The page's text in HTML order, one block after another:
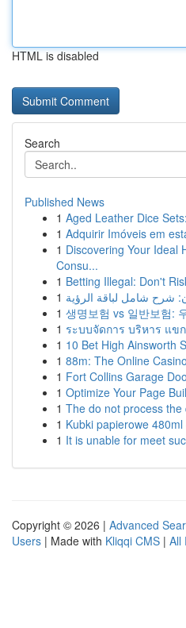
HTML is disabled
Search
Published News
1 Aged Leather Dice
1 Adquirir Imóveis em
1 Discovering Your Ideal
Consu...
1 Betting Illegal: Don't
1 شرح شامل لباقة الرؤية
1 생명보험 vs 일반보험:
1 ระบบจัดการ บริหาร แข
1 10 Bet High Ainsworth
1 88m: The Online
1 Fort Collins Garage
1 Optimize Your Page
1 The do not process
1 Kubki papierowe
1 It is unable for meet
Copyright © 2026 | Advanced
Users | Made with Kliqqi CMS | All